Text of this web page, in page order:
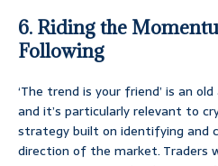
6. Riding the
Following
‘The trend is your friend’ is an
and it’s particularly relevant to
strategy built on identifying and
direction of the market. Traders